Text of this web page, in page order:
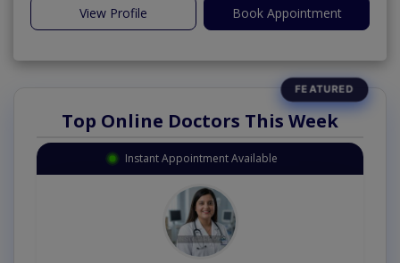
View Profile Book Appointment
Top Online Doctors This Week
Instant Appointment Available